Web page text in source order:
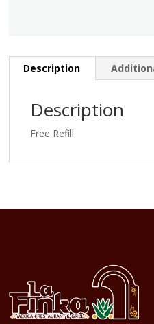
Description
Description
Free Refill